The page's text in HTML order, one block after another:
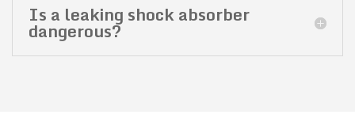
Is a leaking shock absorber
dangerous?